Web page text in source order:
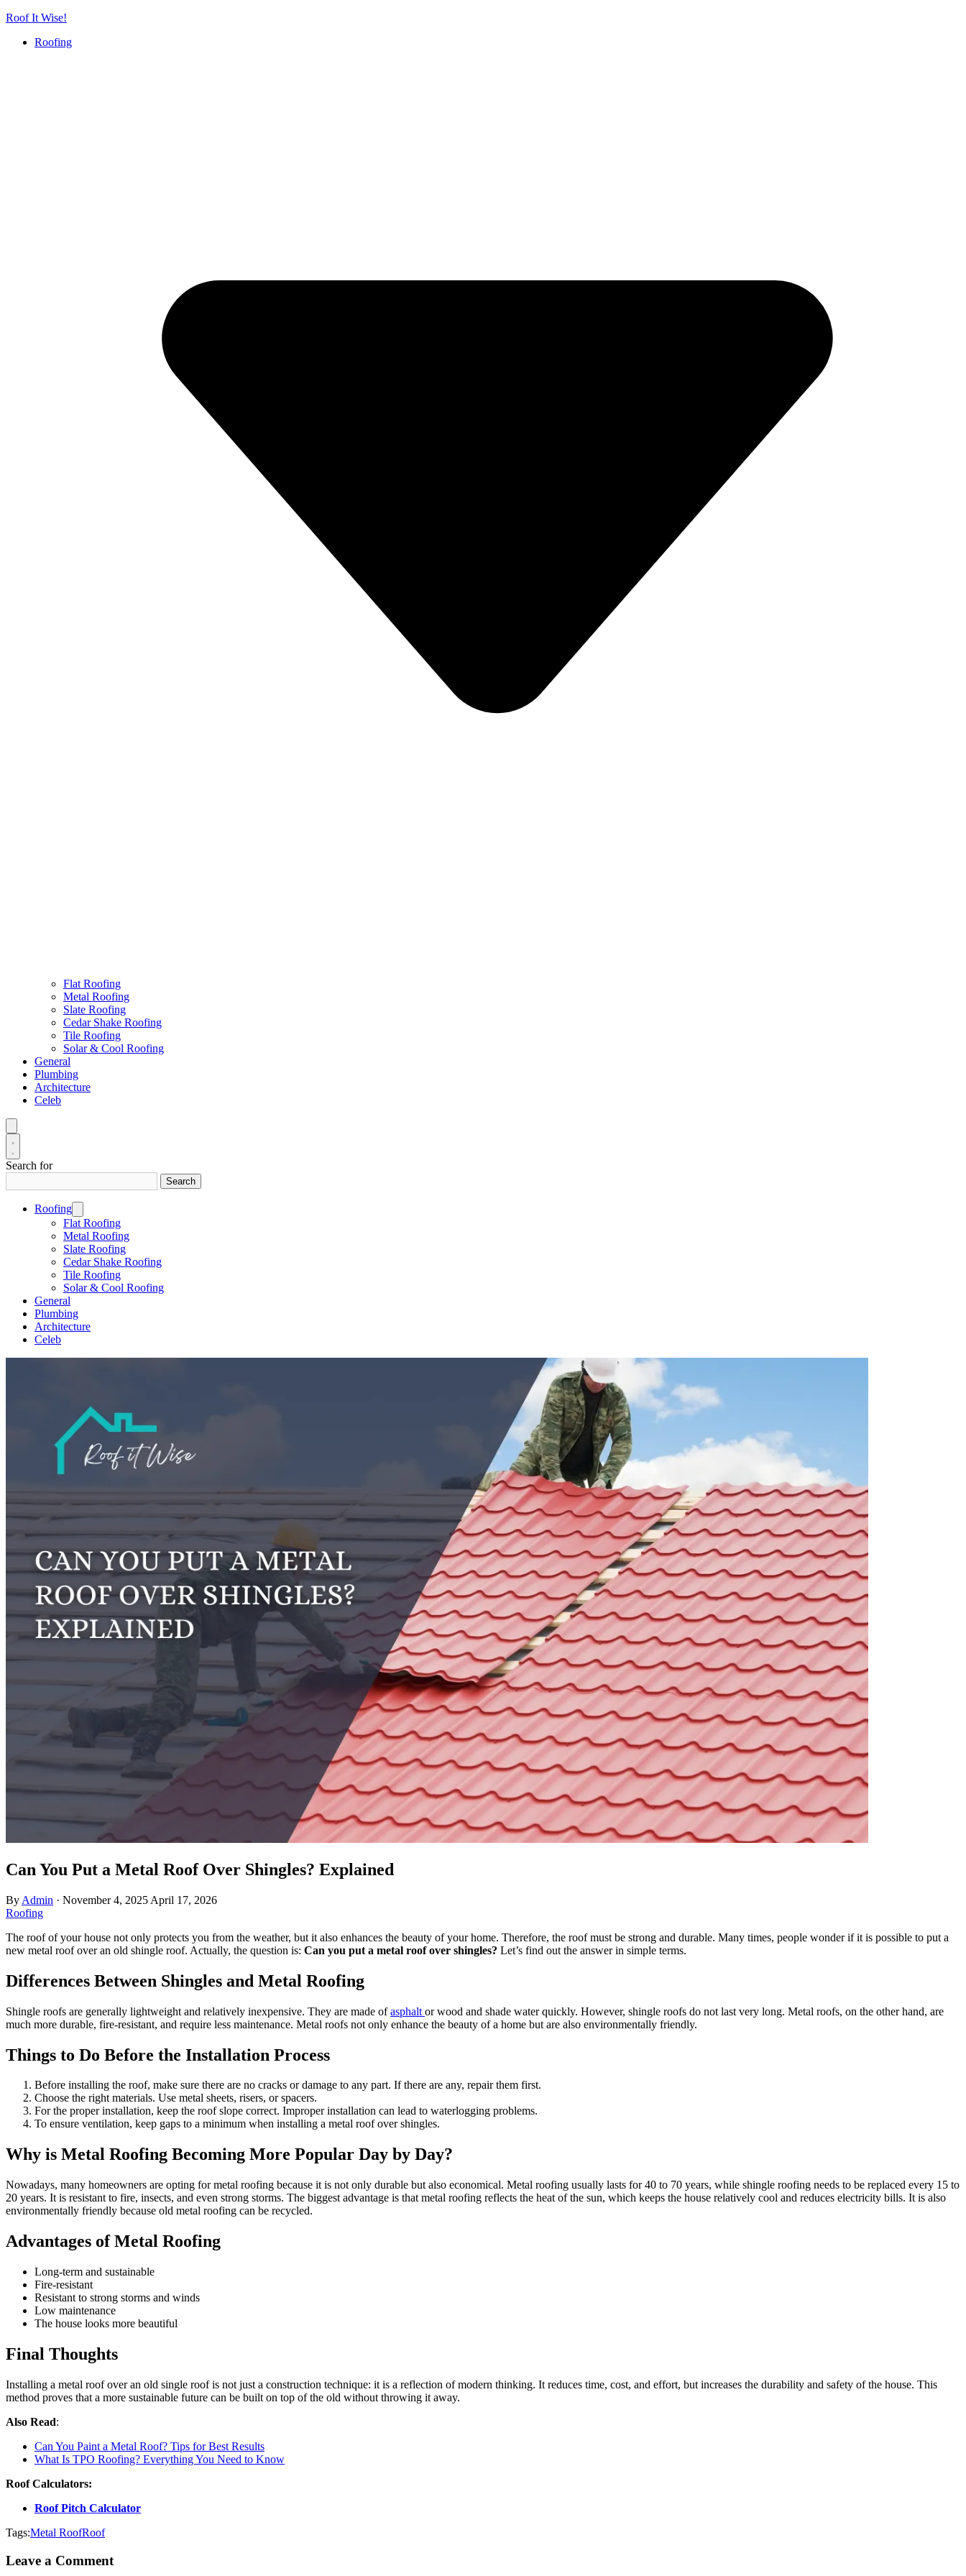
Skip
content
Roof It Wise!
Roofing
Flat Roofing
Metal Roofing
Slate Roofing
Cedar Shake Roofing
Tile Roofing
Solar & Cool Roofing
General
Plumbing
Architecture
Celeb
Search for
Search
Roofing
Flat Roofing
Metal Roofing
Slate Roofing
Cedar Shake Roofing
Tile Roofing
Solar & Cool Roofing
General
Plumbing
Architecture
Celeb
Can You Put a Metal Roof Over Shingles? Explained
By Admin · November 4, 2025 April 17, 2026
Roofing
The roof of your house not only protects you from the weather, but it also enhances the beauty of your home. Therefore, the roof must be strong and durable. Many times, people wonder if it is possible to put a
new metal roof over an old shingle roof. Actually, the question is: Can you put a metal roof over shingles? Let’s find out the answer in simple terms.
Differences Between Shingles and Metal Roofing
Shingle roofs are generally lightweight and relatively inexpensive. They are made ofasphalt or wood and shade water quickly. However, shingle roofs do not last very long. Metal roofs, on the other hand, are
much more durable, fire-resistant, and require less maintenance. Metal roofs not only enhance the beauty of a home but are also environmentally friendly.
Things to Do Before the Installation Process
Before installing the roof, make sure there are no cracks or damage to any part. If there are any, repair them first.
Choose the right materials. Use metal sheets, risers, or spacers.
For the proper installation, keep the roof slope correct. Improper installation can lead to waterlogging problems.
To ensure ventilation, keep gaps to a minimum when installing a metal roof over shingles.
Why is Metal Roofing Becoming More Popular Day by Day?
Nowadays, many homeowners are opting for metal roofing because it is not only durable but also economical. Metal roofing usually lasts for 40 to 70 years, while shingle roofing needs to be replaced every 15 to
20 years. It is resistant to fire, insects, and even strong storms. The biggest advantage is that metal roofing reflects the heat of the sun, which keeps the house relatively cool and reduces electricity bills. It is also
environmentally friendly because old metal roofing can be recycled.
Advantages of Metal Roofing
Long-term and sustainable
Fire-resistant
Resistant to strong storms and winds
Low maintenance
The house looks more beautiful
Final Thoughts
Installing a metal roof over an old single roof is not just a construction technique: it is a reflection of modern thinking. It reduces time, cost, and effort, but increases the durability and safety of the house. This
method proves that a more sustainable future can be built on top of the old without throwing it away.
Also Read:
Can You Paint a Metal Roof? Tips for Best Results
What Is TPO Roofing? Everything You Need to Know
Roof Calculators:
Roof Pitch Calculator
Tags:Metal RoofRoof
Leave a Comment